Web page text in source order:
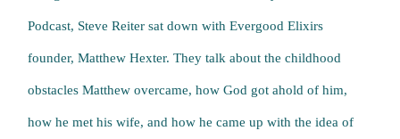
Podcast, Steve Reiter sat down with Evergood Elixirs
founder, Matthew Hexter. They talk about the childhood
obstacles Matthew overcame, how God got ahold of him,
how he met his wife, and how he came up with the idea of